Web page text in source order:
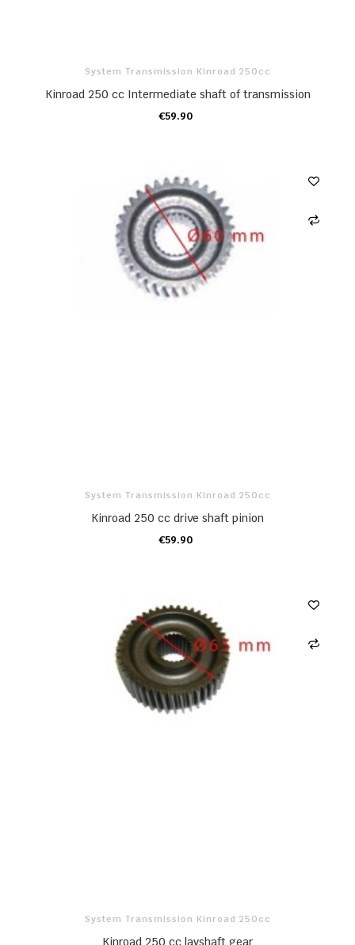
System Transmission Kinroad 250cc
Kinroad 250 cc Intermediate shaft of transmission
€59.90
ADD TO CART
System Transmission Kinroad 250cc
Kinroad 250 cc drive shaft pinion
€59.90
ADD TO CART
System Transmission Kinroad 250cc
Kinroad 250 cc layshaft gear